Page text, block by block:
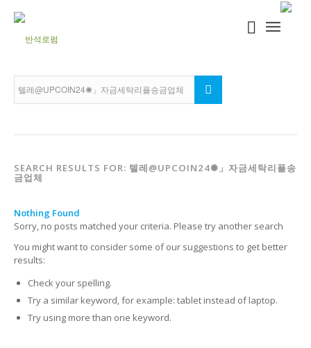
SEARCH RESULTS FOR: 텔레@UPCOIN24✺」자금세탁리플송
금업체
Nothing Found
Sorry, no posts matched your criteria. Please try another search
You might want to consider some of our suggestions to get better
results:
Check your spelling.
Try a similar keyword, for example: tablet instead of laptop.
Try using more than one keyword.